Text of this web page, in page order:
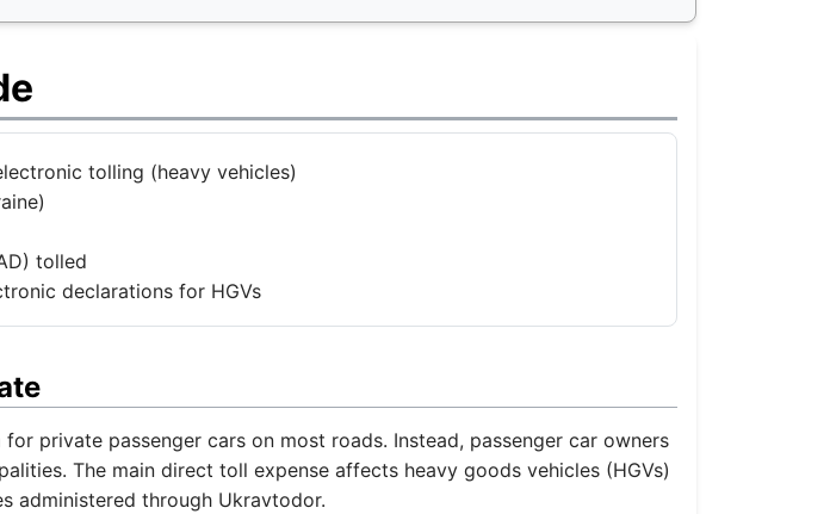
tolling (heavy vehicles)
tolled
declarations for HGVs
private passenger cars on most roads. Instead, passenger car owners
The main direct toll expense affects heavy goods vehicles (HGVs)
administered through Ukravtodor.